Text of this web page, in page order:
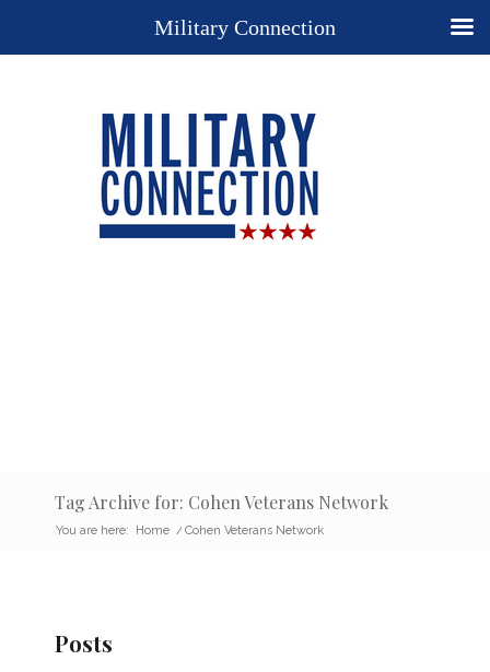
Tag Archive for: Cohen Veterans Network
You are here: Home / Cohen Veterans Network
Posts
Military Connection